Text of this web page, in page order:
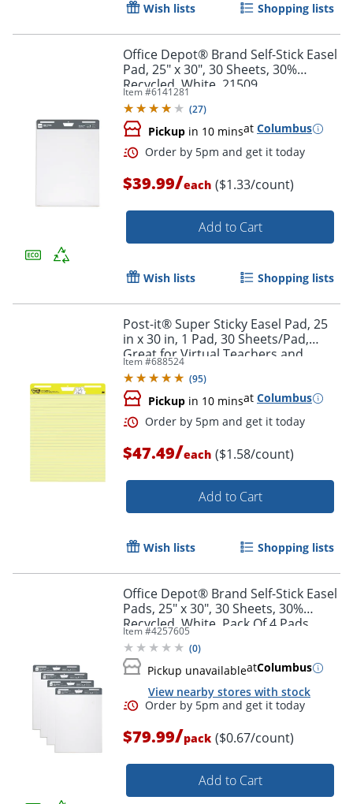
Order by 5pm and get it
Order by 5pm and get it
Wish lists Shopping lists
Office Depot® Brand Self-Stick Easel
Pad, 25" x 30", 30 Sheets, 30%
Recycled, White, 21509
Item #6141281
(27)
Pickup in 10 minsat Columbus
$39.99/each ($1.33/count)
Add to Cart
Wish lists Shopping lists
Post-it® Super Sticky Easel Pad, 25
in x 30 in, 1 Pad, 30 Sheets/Pad,
Great for Virtual Teachers and
Students, Yellow
Item #688524
(95)
Pickup in 10 minsat Columbus
$47.49/each ($1.58/count)
Add to Cart
Wish lists Shopping lists
Office Depot® Brand Self-Stick Easel
Pads, 25" x 30", 30 Sheets, 30%
Recycled, White, Pack Of 4 Pads
Item #4257605
(0)
Pickup unavailableatColumbus
View nearby stores with stock
$79.99/pack ($0.67/count)
Add to Cart